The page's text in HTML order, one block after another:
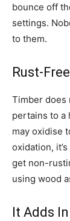
bounce off
settings.
to them.
Rust-
Timber does
pertains to a
may oxidise
oxidation,
get non-
using wood
It Adds